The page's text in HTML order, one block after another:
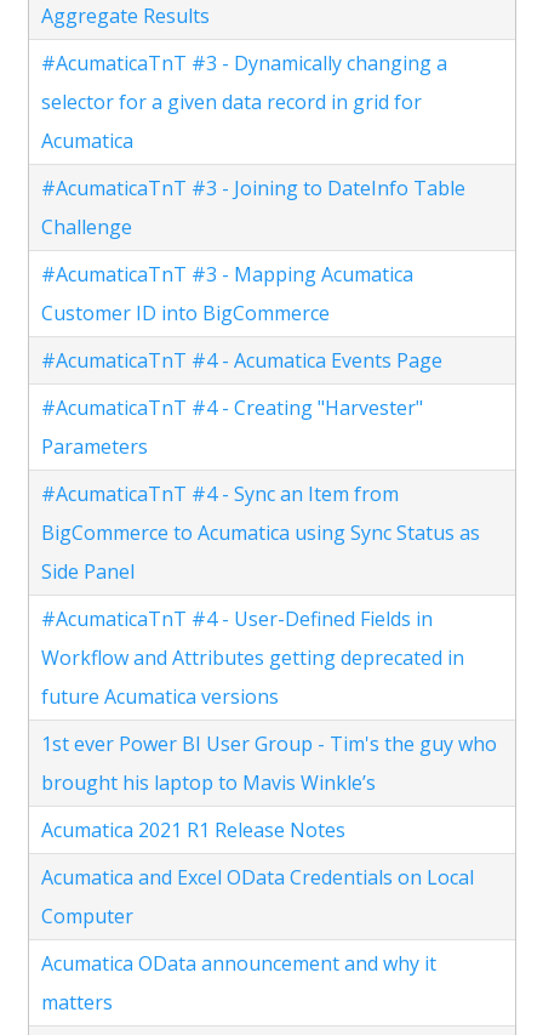
Aggregate Results
#AcumaticaTnT #3 - Dynamically changing a
selector for a given data record in grid for
Acumatica
#AcumaticaTnT #3 - Joining to DateInfo Table
Challenge
#AcumaticaTnT #3 - Mapping Acumatica
Customer ID into BigCommerce
#AcumaticaTnT #4 - Acumatica Events Page
#AcumaticaTnT #4 - Creating "Harvester"
Parameters
#AcumaticaTnT #4 - Sync an Item from
BigCommerce to Acumatica using Sync Status as
Side Panel
#AcumaticaTnT #4 - User-Defined Fields in
Workflow and Attributes getting deprecated in
future Acumatica versions
1st ever Power BI User Group - Tim's the guy who
brought his laptop to Mavis Winkle’s
Acumatica 2021 R1 Release Notes
Acumatica and Excel OData Credentials on Local
Computer
Acumatica OData announcement and why it
matters